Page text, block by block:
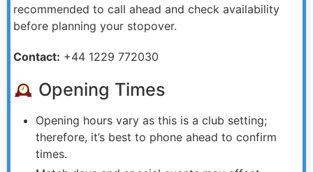
recommended to call ahead and check availability
before planning your stopover.
Contact: +44 1229 772030
Opening Times
Opening hours vary as this is a club setting;
therefore, it’s best to phone ahead to confirm
times.